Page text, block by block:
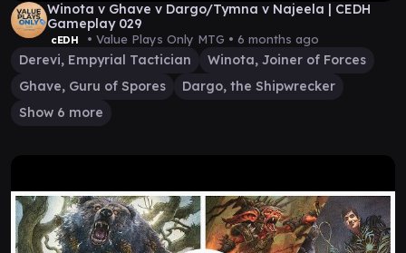
Winota v Ghave v Dargo/Tymna v Najeela | CEDH
Gameplay 029
cEDH • Value Plays Only MTG • 6 months ago
Derevi, Empyrial Tactician
Winota, Joiner of Forces
Ghave, Guru of Spores
Dargo, the Shipwrecker
Show 6 more